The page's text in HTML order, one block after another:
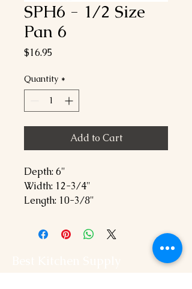
SPH6 - 1/2 Size
Pan 6
$16.95
Quantity *
Add to Cart
Depth: 6"
Width: 12-3/4"
Length: 10-3/8"